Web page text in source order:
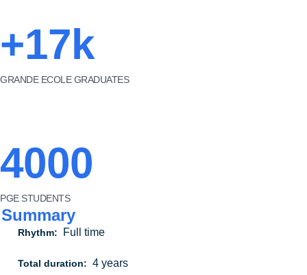
+17k
GRANDE ECOLE GRADUATES
4000
PGE STUDENTS
Summary
Rhythm: Full time
Total duration: 4 years